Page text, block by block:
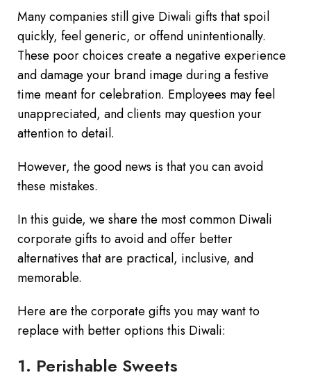
Many companies still give Diwali gifts that spoil
quickly, feel generic, or offend unintentionally.
These poor choices create a negative experience
and damage your brand image during a festive
time meant for celebration. Employees may feel
unappreciated, and clients may question your
attention to detail.
However, the good news is that you can avoid
these mistakes.
In this guide, we share the most common Diwali
corporate gifts to avoid and offer better
alternatives that are practical, inclusive, and
memorable.
Here are the corporate gifts you may want to
replace with better options this Diwali:
1. Perishable Sweets